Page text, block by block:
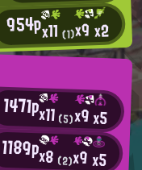
954px11(1)x9x2
1471px11(5)x9x5
1189px8 (2)x9x5